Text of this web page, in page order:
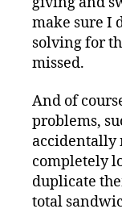
make sure I
solving for
missed.
And of
problems,
accidentally
completely
duplicate
total